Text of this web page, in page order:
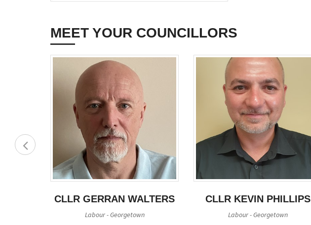
MEET YOUR COUNCILLORS
CLLR GERRAN WALTERS
Labour - Georgetown
CLLR KEVIN PHILLIPS
Labour - Georgetown